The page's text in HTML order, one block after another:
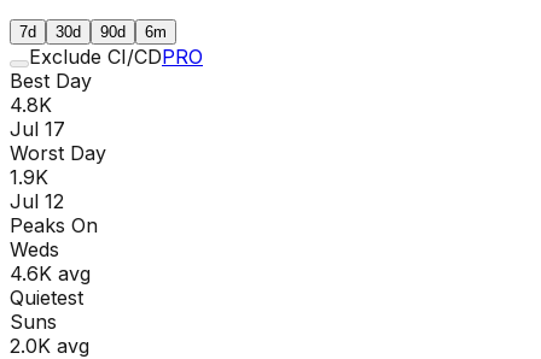
7d 30d 90d 6m
Exclude CI/CDPRO
Best Day
4.8K
Jul 17
Worst Day
1.9K
Jul 12
Peaks On
Weds
4.6K avg
Quietest
Suns
2.0K avg